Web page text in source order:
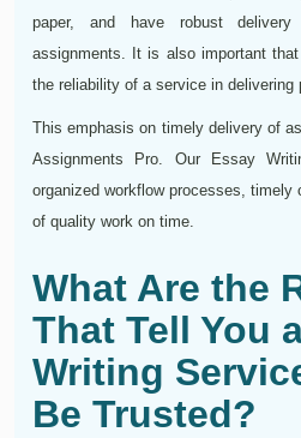
paper, and have robust delivery
assignments. It is also important
the reliability of a service in delivering
This emphasis on timely delivery of
Assignments Pro. Our Essay
organized workflow processes, timely
of quality work on time.
What Are the
That Tell You
Writing
Be Trusted?